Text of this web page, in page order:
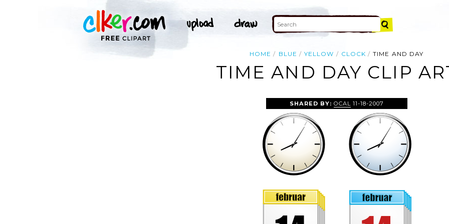
HOME BLUE YELLOW CLOCK TIME AND DAY
TIME AND DAY CLIP
SHARED BY: OCAL 11-18-2007